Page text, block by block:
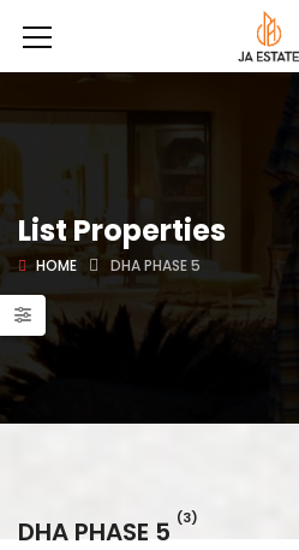
List Properties
HOME DHA PHASE 5
DHA PHASE 5 (3)